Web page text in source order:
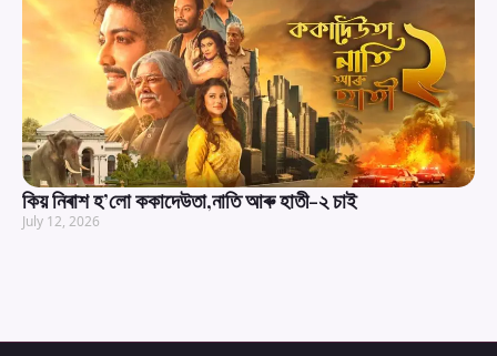
কিয় নিৰাশ হ’লো ককাদেউতা,নাতি আৰু হাতী-২ চাই
July 12, 2026